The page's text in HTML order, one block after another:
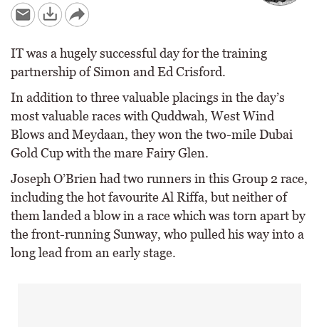
IT was a hugely successful day for the training
partnership of Simon and Ed Crisford.
In addition to three valuable placings in the day’s
most valuable races with Quddwah, West Wind
Blows and Meydaan, they won the two-mile Dubai
Gold Cup with the mare Fairy Glen.
Joseph O’Brien had two runners in this Group 2 race,
including the hot favourite Al Riffa, but neither of
them landed a blow in a race which was torn apart by
the front-running Sunway, who pulled his way into a
long lead from an early stage.